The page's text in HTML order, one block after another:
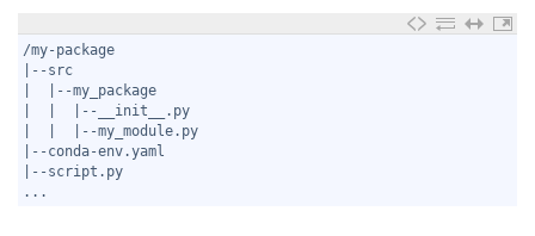
/my-package
|--src
|  |--my_package
|  |  |--__init__.py
|  |  |--my_module.py
|--conda-env.yaml
|--script.py
...